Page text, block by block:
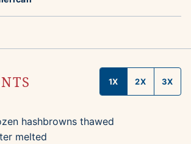
1X 2X 3X
hashbrowns thawed
melted